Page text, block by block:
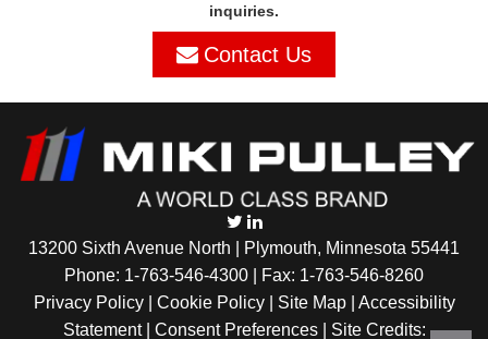
inquiries.
Contact Us
13200 Sixth Avenue North | Plymouth, Minnesota 55441
Phone: 1-763-546-4300 | Fax: 1-763-546-8260
Privacy Policy | Cookie Policy| Site Map| Accessibility
Statement| Consent Preferences| Site Credits: